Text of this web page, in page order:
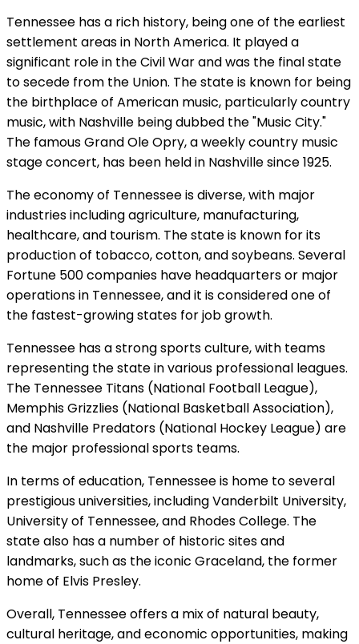
Tennessee has a rich history, being one of the earliest
settlement areas in North America. It played a
significant role in the Civil War and was the final state
to secede from the Union. The state is known for being
the birthplace of American music, particularly country
music, with Nashville being dubbed the "Music City."
The famous Grand Ole Opry, a weekly country music
stage concert, has been held in Nashville since 1925.
The economy of Tennessee is diverse, with major
industries including agriculture, manufacturing,
healthcare, and tourism. The state is known for its
production of tobacco, cotton, and soybeans. Several
Fortune 500 companies have headquarters or major
operations in Tennessee, and it is considered one of
the fastest-growing states for job growth.
Tennessee has a strong sports culture, with teams
representing the state in various professional leagues.
The Tennessee Titans (National Football League),
Memphis Grizzlies (National Basketball Association),
and Nashville Predators (National Hockey League) are
the major professional sports teams.
In terms of education, Tennessee is home to several
prestigious universities, including Vanderbilt University,
University of Tennessee, and Rhodes College. The
state also has a number of historic sites and
landmarks, such as the iconic Graceland, the former
home of Elvis Presley.
Overall, Tennessee offers a mix of natural beauty,
cultural heritage, and economic opportunities, making